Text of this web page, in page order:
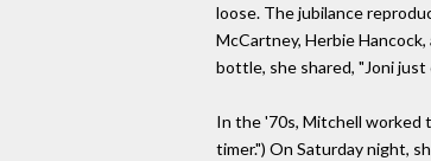
loose. The jubilance
McCartney, Herbie
bottle, she shared, "Joni just
In the '70s, Mitchell worked
timer.") On Saturday night,